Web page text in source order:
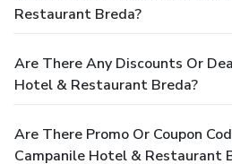
Restaurant Breda?
Are There Any Discounts Or
Hotel & Restaurant Breda?
Are There Promo Or Coupon
Campanile Hotel & Restaurant